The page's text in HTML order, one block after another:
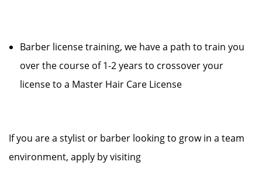
Barber license training, we have a path to train you
over the course of 1-2 years to crossover your
license to a Master Hair Care License
If you are a stylist or barber looking to grow in a team
environment, apply by visiting